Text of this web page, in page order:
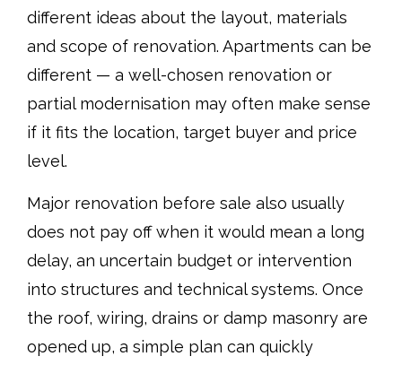
different ideas about the layout, materials
and scope of renovation. Apartments can be
different — a well-chosen renovation or
partial modernisation may often make sense
if it fits the location, target buyer and price
level.
Major renovation before sale also usually
does not pay off when it would mean a long
delay, an uncertain budget or intervention
into structures and technical systems. Once
the roof, wiring, drains or damp masonry are
opened up, a simple plan can quickly